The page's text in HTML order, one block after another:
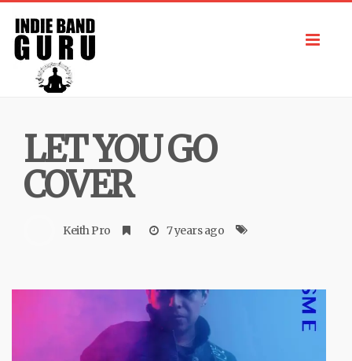
LET YOU GO
COVER
Keith Pro 7 years ago